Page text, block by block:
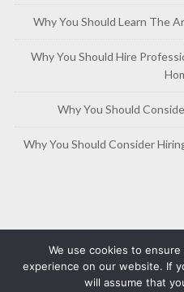
Why You Should Learn The
Why You Should Hire
Why You Should
Why You Should Consider
We use cookies to
experience on our website. If
will assume that